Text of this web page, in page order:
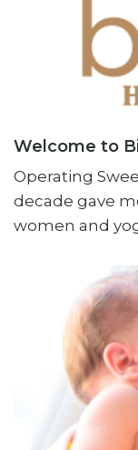
Welcome to
Operating
decade gave
women and